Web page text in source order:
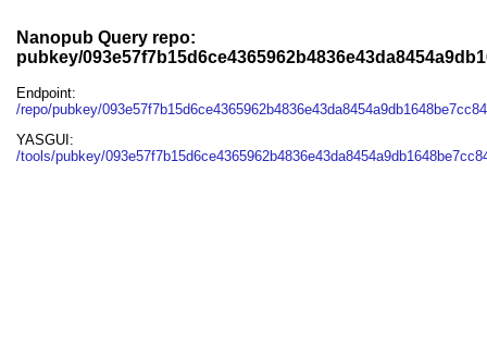
Nanopub Query repo:
pubkey/
Endpoint:
/repo/pubkey/
YASGUI:
/tools/pubkey/